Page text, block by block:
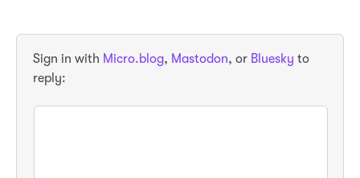
Sign in with Micro.blog, Mastodon, or Bluesky to
reply: